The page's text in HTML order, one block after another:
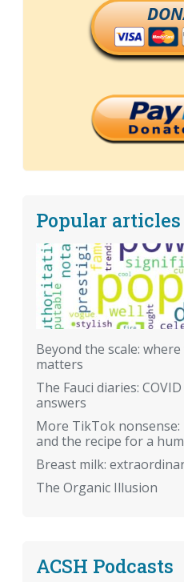
Popular articles
Beyond the scale:
matters
The Fauci diaries:
answers
More TikTok
and the recipe for a
Breast milk:
The Organic Illusion
ACSH Podcasts